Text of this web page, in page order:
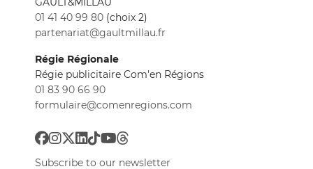
01 41 40 99 80 (choix 2)
partenariat@gaultmillau.fr
Régie Régionale
Régie publicitaire Com'en Régions
01 83 90 66 90
formulaire@comenregions.com
Subscribe to our newsletter